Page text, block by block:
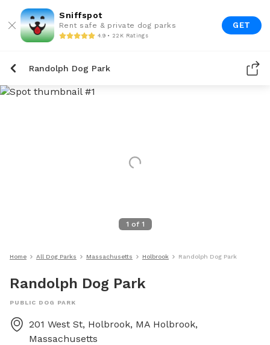
Sniffspot
Rent safe & private dog parks
4.9 • 22K Ratings
GET
Randolph Dog Park
1 of 1
Home All Dog Parks Massachusetts Holbrook Randolph Dog Park
Randolph Dog Park
PUBLIC DOG PARK
201 West St, Holbrook, MA Holbrook,
Massachusetts